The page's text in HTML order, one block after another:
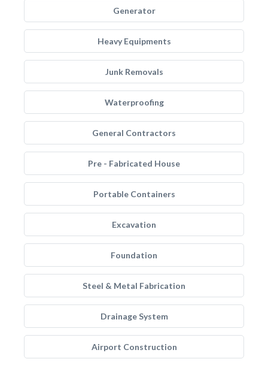
Generator
Heavy Equipments
Junk Removals
Waterproofing
General Contractors
Pre - Fabricated House
Portable Containers
Excavation
Foundation
Steel & Metal Fabrication
Drainage System
Airport Construction